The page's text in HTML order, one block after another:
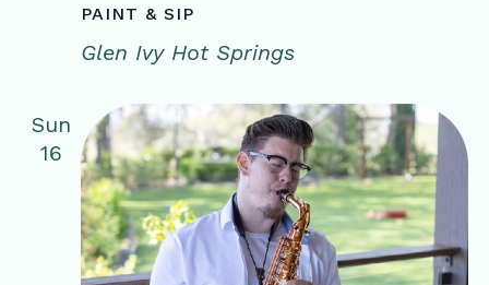
PAINT & SIP
Glen Ivy Hot Springs
Sun
16